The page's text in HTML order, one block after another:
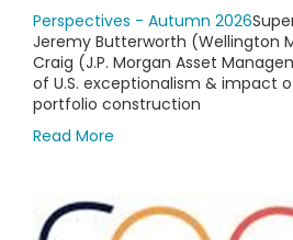
Perspectives - Autumn 2026
Jeremy Butterworth (Wellington
Craig (J.P. Morgan Asset
of U.S. exceptionalism & impact
portfolio construction
Read More